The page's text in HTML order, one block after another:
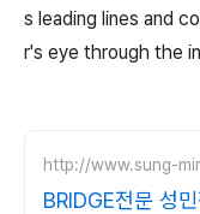
s leading lines and
r's eye through the
http://www.sung-
BRIDGE전문 성